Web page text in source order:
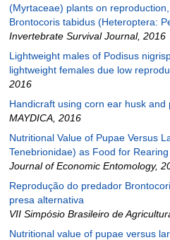
(Myrtaceae) plants on
Brontocoris tabidus (Heteroptera:
Invertebrate Survival Journal, 2016
Lightweight males of Podisus
lightweight females due low
2016
Handicraft using corn ear husk
MAYDICA 2016
Nutritional Value of Pupae Versus
Tenebrionidae) as Food for
Journal of Economic Entomology,
Reprodução do predador
presa alternativa
VII Simpósio Brasileiro de
Nutritional value of pupae versus